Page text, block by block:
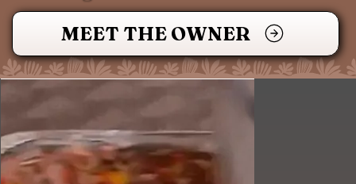
MEET THE OWNER